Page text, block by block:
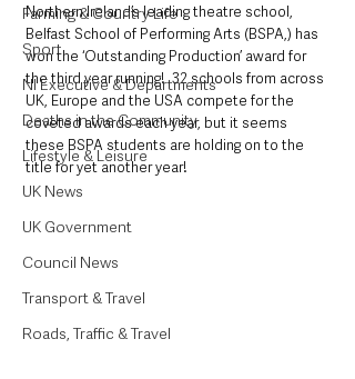
Farming & Country Life
Sport
NI Executive & Departments
Deaths in the Community
Lifestyle & Leisure
UK News
UK Government
Council News
Transport & Travel
Roads, Traffic & Travel
Northern Ireland’s leading theatre school,
Belfast School of Performing Arts (BSPA,) has
won the ‘Outstanding Production’ award for
the third year running!  32 schools from across
UK, Europe and the USA compete for the
coveted awards each year, but it seems
these BSPA students are holding on to the
title for yet another year!